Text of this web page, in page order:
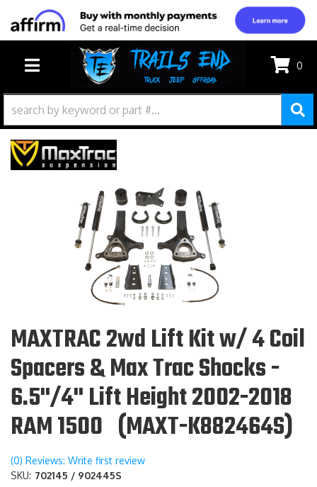
TOGGLE NAVIGATION
0
MAXTRAC 2wd Lift Kit w/ 4 Coil
Spacers & Max Trac Shocks -
6.5"/4" Lift Height 2002-2018
RAM 1500 (MAXT-K882464S)
(0) Reviews: Write first review
SKU: 702145 / 902445S